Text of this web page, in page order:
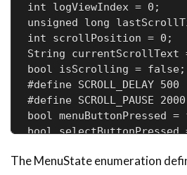
int
unsigned long
int
String
bool isScrolling
#define
#define
bool
bool
The MenuState enumeration